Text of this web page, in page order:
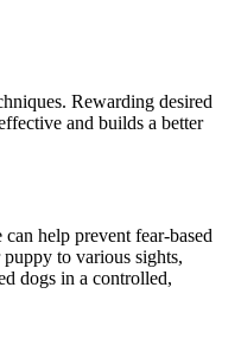
Rewarding desired
and builds a better
help prevent fear-based
to various sights,
dogs in a controlled,